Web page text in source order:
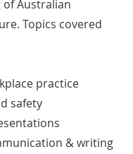
Australian
Topics covered
practice
safety
& writing